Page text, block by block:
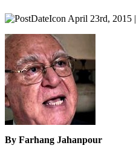
April 23rd, 2015 |
By Farhang Jahanpour